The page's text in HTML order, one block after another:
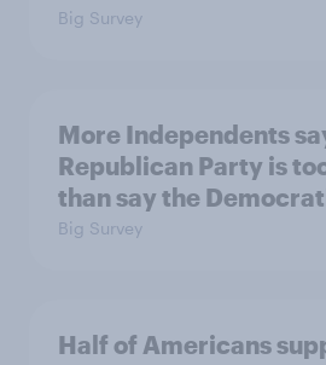
Big Survey
More Independents
Republican Party is
than say the
Big Survey
Half of Americans